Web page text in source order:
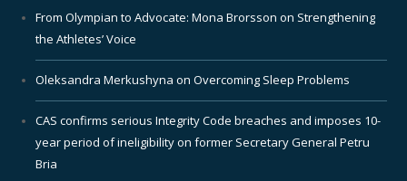
From Olympian to Advocate: Mona Brorsson on Strengthening
the Athletes’ Voice
Oleksandra Merkushyna on Overcoming Sleep Problems
CAS confirms serious Integrity Code breaches and imposes 10-
year period of ineligibility on former Secretary General Petru
Bria